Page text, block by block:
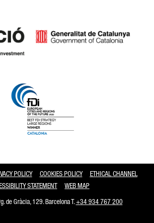
POLICY COOKIES POLICY
ETHICAL CHANNEL
STATEMENT
WEB MAP
de Gràcia, 129. Barcelona T.+34 934 767 200